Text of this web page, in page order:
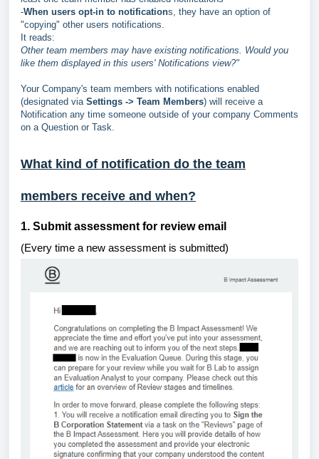
-When users opt-in to notifications, they have an option of
"copying" other users notifications.
It reads:
Other team members may have existing notifications. Would you
like them displayed in this users' Notifications view?"
Your Company's team members with notifications enabled
(designated via Settings -> Team Members) will receive a
Notification any time someone outside of your company Comments
on a Question or Task.
What kind of notification do the team
members receive and when?
1. Submit assessment for review email
(Every time a new assessment is submitted)